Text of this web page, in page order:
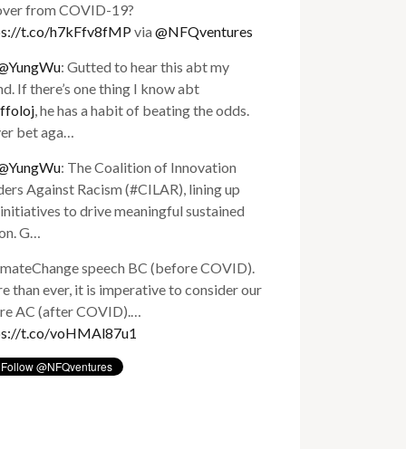
from COVID-19?
t.co/h7kFfv8fMPvia @NFQventures
: Gutted to hear this abt my
If there’s one thing I know abt
, he has a habit of beating the odds.
bet aga…
: The Coalition of Innovation
Against Racism (#CILAR), lining up
to drive meaningful sustained
G…
speech BC (before COVID).
than ever, it is imperative to consider our
AC (after COVID).…
t.co/voHMAl87u1